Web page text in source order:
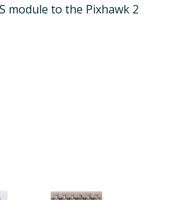
module to the Pixhawk 2